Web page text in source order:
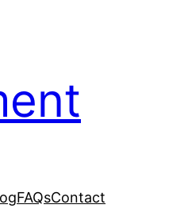
FAQsContact